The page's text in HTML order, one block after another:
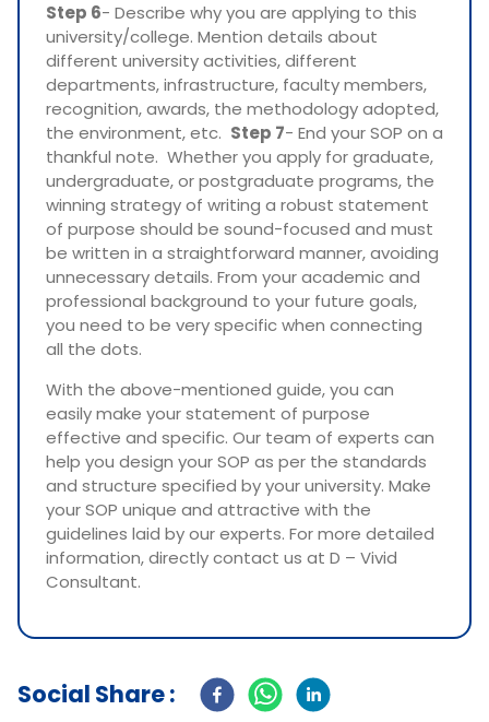
Step 6- Describe why you are applying to this
university/college. Mention details about
different university activities, different
departments, infrastructure, faculty members,
recognition, awards, the methodology adopted,
the environment, etc. Step 7- End your SOP on a
thankful note. Whether you apply for graduate,
undergraduate, or postgraduate programs, the
winning strategy of writing a robust statement
of purpose should be sound-focused and must
be written in a straightforward manner, avoiding
unnecessary details. From your academic and
professional background to your future goals,
you need to be very specific when connecting
all the dots.
With the above-mentioned guide, you can
easily make your statement of purpose
effective and specific. Our team of experts can
help you design your SOP as per the standards
and structure specified by your university. Make
your SOP unique and attractive with the
guidelines laid by our experts. For more detailed
information, directly contact us at D – Vivid
Consultant.
Social Share :